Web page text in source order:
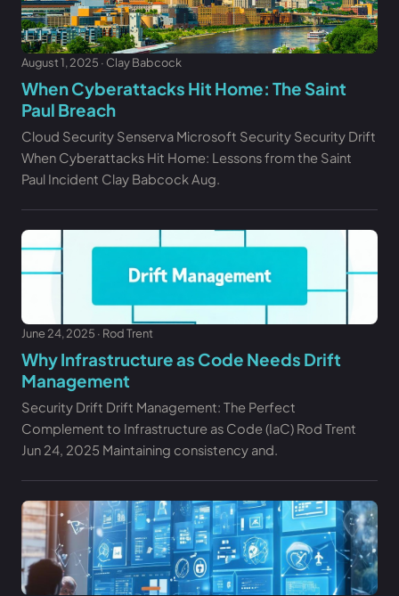
August 1, 2025 · Clay Babcock
When Cyberattacks Hit Home: The Saint
Paul Breach
Cloud Security Senserva Microsoft Security Security Drift
When Cyberattacks Hit Home: Lessons from the Saint
Paul Incident Clay Babcock Aug.
June 24, 2025 · Rod Trent
Why Infrastructure as Code Needs Drift
Management
Security Drift Drift Management: The Perfect
Complement to Infrastructure as Code (IaC) Rod Trent
Jun 24, 2025 Maintaining consistency and.